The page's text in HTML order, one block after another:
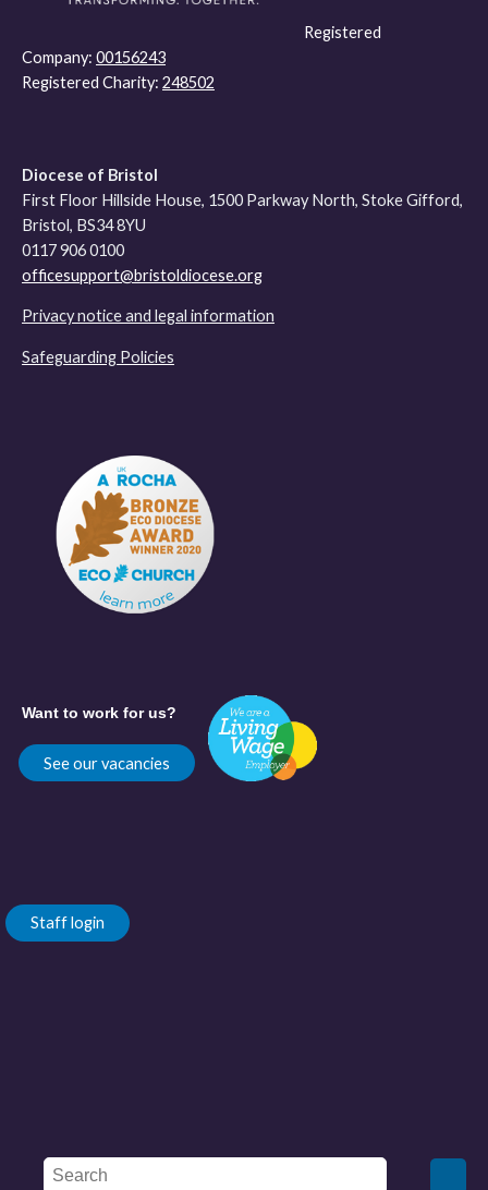
Registered
Company: 00156243
Registered Charity: 248502
Diocese of Bristol
First Floor Hillside House, 1500 Parkway North, Stoke Gifford,
Bristol, BS34 8YU
0117 906 0100
officesupport@bristoldiocese.org
Privacy notice and legal information
Safeguarding Policies
Want to work for us?
See our vacancies
Staff login